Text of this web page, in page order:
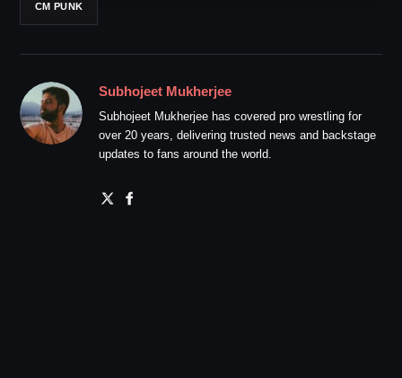
CM PUNK
Subhojeet Mukherjee
Subhojeet Mukherjee has covered pro wrestling for
over 20 years, delivering trusted news and backstage
updates to fans around the world.